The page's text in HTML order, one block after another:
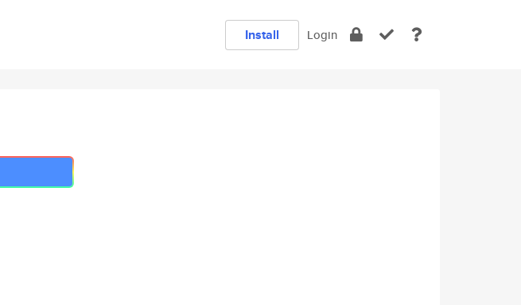
Install Login